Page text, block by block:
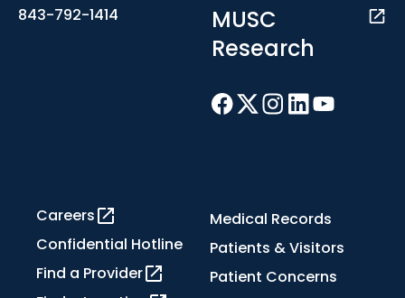
843-792-1414
MUSC
Research
Careers
Confidential Hotline
Find a Provider
Medical Records
Patients & Visitors
Patient Concerns